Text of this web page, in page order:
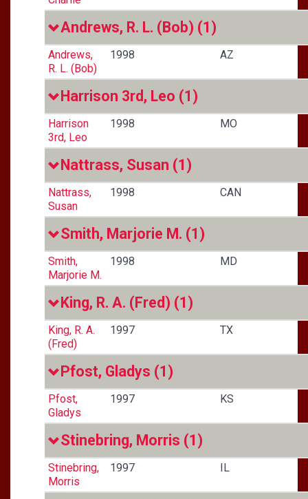
Andrews, R. L. (Bob) (1)
Andrews,
R. L. (Bob)
1998 AZ
Harrison 3rd, Leo (1)
Harrison
3rd, Leo
1998 MO
Nattrass, Susan (1)
Nattrass,
Susan
1998 CAN
Smith, Marjorie M. (1)
Smith,
Marjorie M.
1998 MD
King, R. A. (Fred) (1)
King, R. A.
(Fred)
1997 TX
Pfost, Gladys (1)
Pfost,
Gladys
1997 KS
Stinebring, Morris (1)
Stinebring,
Morris
1997 IL